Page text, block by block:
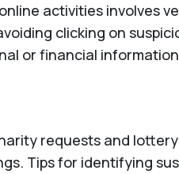
activities involves
clicking on
or financial
requests and
Tips for identifying